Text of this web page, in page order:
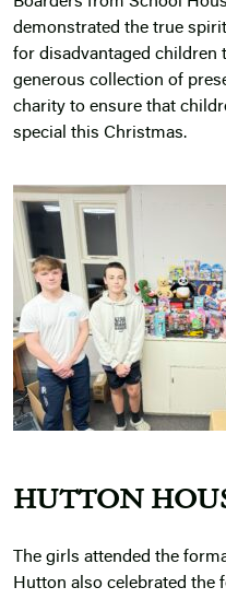
demonstrated the true
for disadvantaged children
generous collection of
charity to ensure that
special this Christmas.
HUTTON
The girls attended the
Hutton also celebrated the